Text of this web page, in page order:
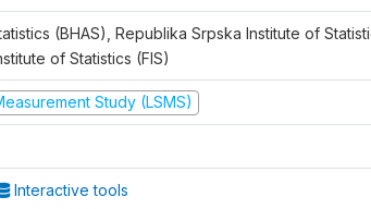
(BHAS), Republika Srpska Institute of
of Statistics (FIS)
Study (LSMS)
Interactive tools